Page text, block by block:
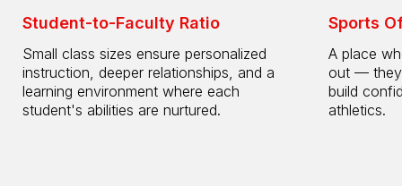
Student-to-Faculty Ratio
Small class sizes ensure personalized
instruction, deeper relationships, and a
learning environment where each
student's abilities are nurtured.
Sports
A place
out — they
build
athletics.